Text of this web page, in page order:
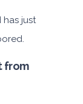
has just
from